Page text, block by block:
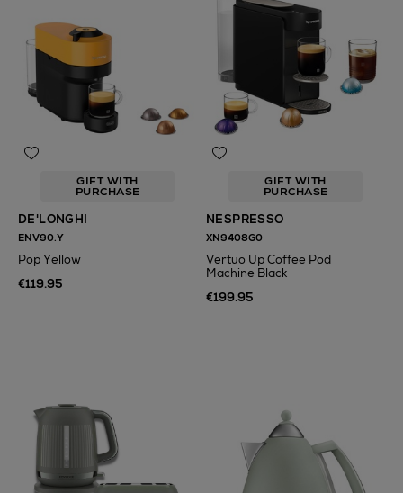
GIFT WITH
PURCHASE
DE'LONGHI
ENV90.Y
Pop Yellow
€119.95
GIFT WITH
PURCHASE
NESPRESSO
XN9408G0
Vertuo Up Coffee Pod
Machine Black
€199.95